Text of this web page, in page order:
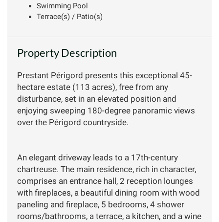
Swimming Pool
Terrace(s) / Patio(s)
Property Description
Prestant Périgord presents this exceptional 45-
hectare estate (113 acres), free from any
disturbance, set in an elevated position and
enjoying sweeping 180-degree panoramic views
over the Périgord countryside.
An elegant driveway leads to a 17th-century
chartreuse. The main residence, rich in character,
comprises an entrance hall, 2 reception lounges
with fireplaces, a beautiful dining room with wood
paneling and fireplace, 5 bedrooms, 4 shower
rooms/bathrooms, a terrace, a kitchen, and a wine